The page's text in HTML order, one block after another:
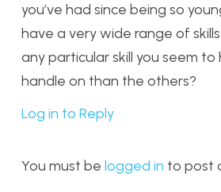
you’ve had since being so
have a very wide range of
any particular skill you seem
handle on than the others?
Log in to Reply
You must be logged in to post